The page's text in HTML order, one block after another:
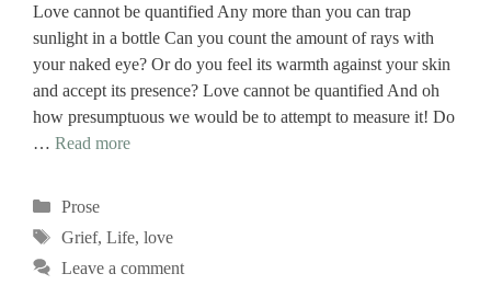
Love cannot be quantified Any more than you can trap
sunlight in a bottle Can you count the amount of rays with
your naked eye? Or do you feel its warmth against your skin
and accept its presence? Love cannot be quantified And oh
how presumptuous we would be to attempt to measure it! Do
… Read more
Categories
Prose
Tags
Grief, Life, love
Leave a comment